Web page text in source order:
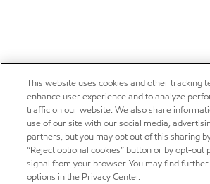
This website uses cookies and other tracking
enhance user experience and to analyze
traffic on our website. We also share
use of our site with our social media,
partners, but you may opt out of this sharing
“Reject optional cookies” button or by opt-out
signal from your browser. You may find
options in the Privacy Center.